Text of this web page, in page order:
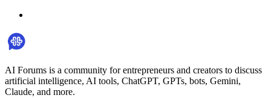
AI Forums is a community for entrepreneurs and creators to discuss
artificial intelligence, AI tools, ChatGPT, GPTs, bots, Gemini,
Claude, and more.